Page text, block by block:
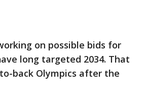
on possible bids for
long targeted 2034. That
back Olympics after the